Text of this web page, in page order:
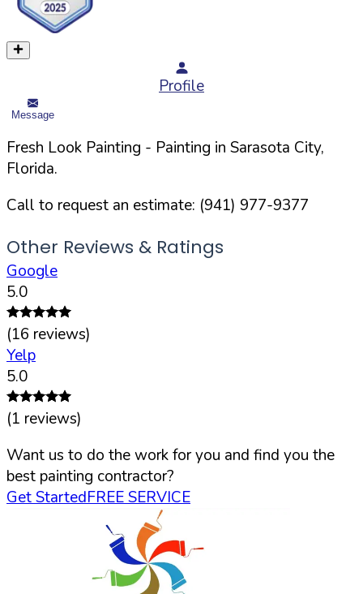
Profile
Message
Fresh Look Painting - Painting in Sarasota City,
Florida.
Call to request an estimate: (941) 977-9377
Other Reviews & Ratings
Google
5.0
(16 reviews)
Yelp
5.0
(1 reviews)
Want us to do the work for you and find you the
best painting contractor?
Get StartedFREE SERVICE